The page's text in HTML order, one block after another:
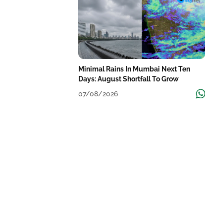
Minimal Rains In Mumbai Next Ten
Days: August Shortfall To Grow
07/08/2026